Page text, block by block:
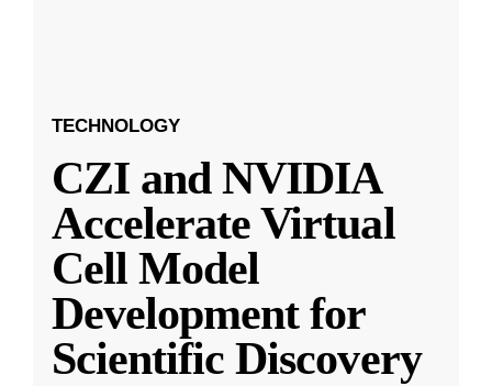
TECHNOLOGY
CZI and NVIDIA
Accelerate Virtual
Cell Model
Development for
Scientific Discovery